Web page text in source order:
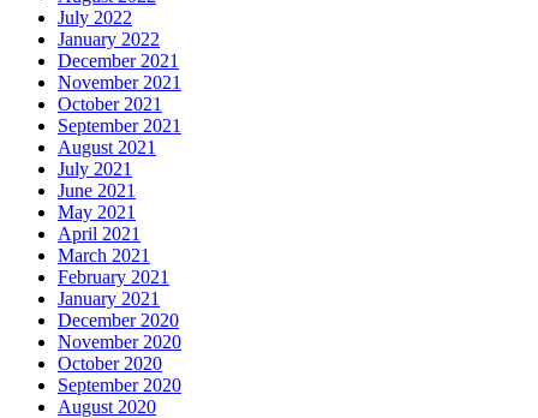
July 2022
January 2022
December 2021
November 2021
October 2021
September 2021
August 2021
July 2021
June 2021
May 2021
April 2021
March 2021
February 2021
January 2021
December 2020
November 2020
October 2020
September 2020
August 2020